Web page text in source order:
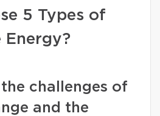
5 Types of
Energy?
challenges of
and the